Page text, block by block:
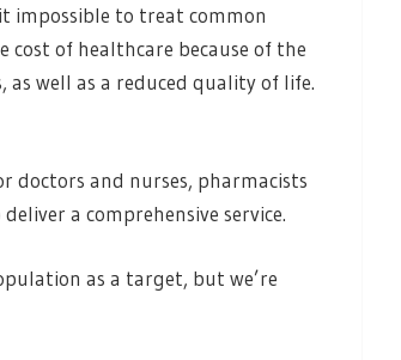
impossible to treat common
cost of healthcare because of the
well as a reduced quality of life.
doctors and nurses, pharmacists
a comprehensive service.
as a target, but we’re